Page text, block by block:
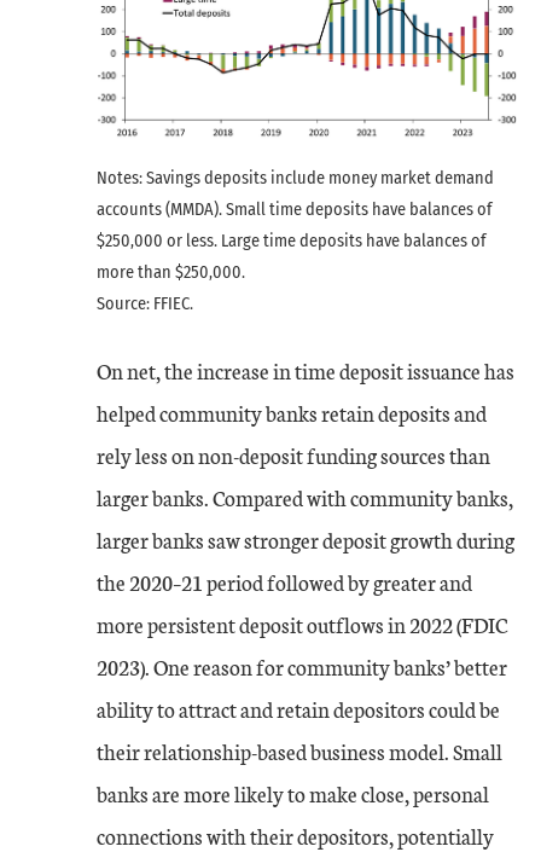
Notes: Savings deposits include money market demand
accounts (MMDA). Small time deposits have balances of
$250,000 or less. Large time deposits have balances of
more than $250,000.
Source: FFIEC.
On net, the increase in time deposit issuance has
helped community banks retain deposits and
rely less on non-deposit funding sources than
larger banks. Compared with community banks,
larger banks saw stronger deposit growth during
the 2020–21 period followed by greater and
more persistent deposit outflows in 2022 (FDIC
2023). One reason for community banks’ better
ability to attract and retain depositors could be
their relationship-based business model. Small
banks are more likely to make close, personal
connections with their depositors, potentially